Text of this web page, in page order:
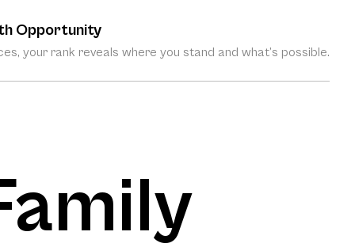
Opportunity
your rank reveals where you stand and what’s possible.